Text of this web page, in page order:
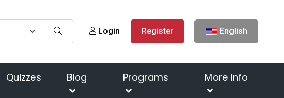
Login Register English
Quizzes Blog Programs More Info